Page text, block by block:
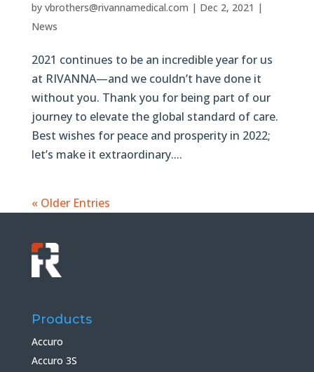
by vbrothers@rivannamedical.com | Dec 2, 2021 |
News
2021 continues to be an incredible year for us
at RIVANNA—and we couldn’t have done it
without you. Thank you for being part of our
journey to elevate the global standard of care.
Best wishes for peace and prosperity in 2022;
let’s make it extraordinary....
« Older Entries
Products
Accuro
Accuro 3S